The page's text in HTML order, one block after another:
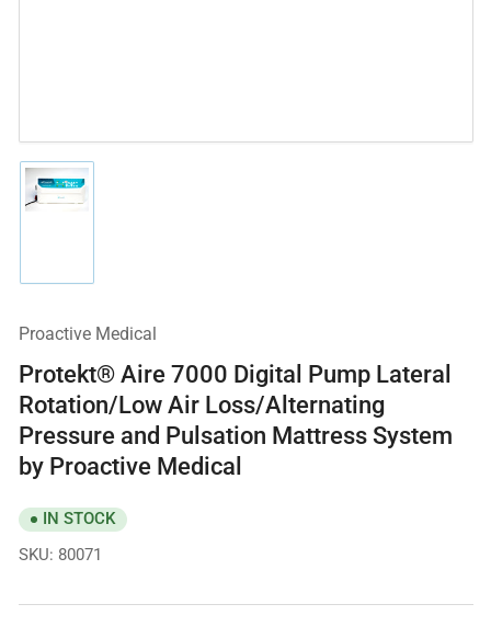
in
Proactive Medical
Protekt® Aire 7000 Digital Pump Lateral
Rotation/Low Air Loss/Alternating
Pressure and Pulsation Mattress System
by Proactive Medical
IN STOCK
SKU: 80071